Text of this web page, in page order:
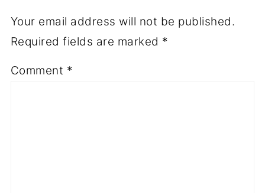
Your email address will not be published.
Required fields are marked *
Comment *